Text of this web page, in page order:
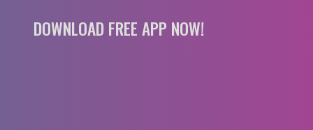
DOWNLOAD FREE APP NOW!